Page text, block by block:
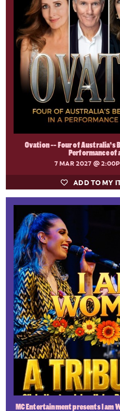
Ovation -- Four of
Performance of
7 MAR 2027 @
ADD TO MY
MC Entertainment presents I am